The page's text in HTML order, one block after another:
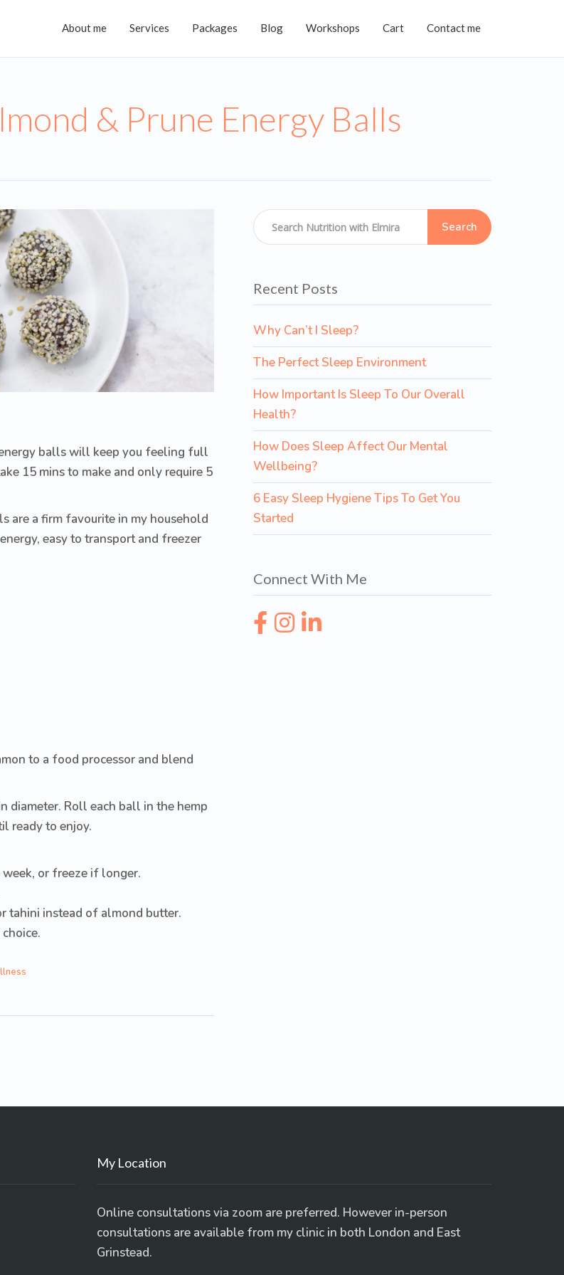
About me Services Packages Blog Workshops Cart Contact me
& Prune Energy Balls
balls will keep you feeling full
15 mins to make and only require 5
are a firm favourite in my household
easy to transport and freezer
to a food processor and blend
diameter. Roll each ball in the hemp
ready to enjoy.
or freeze if longer.
tahini instead of almond butter.
Search
Recent Posts
Why Can’t I Sleep?
The Perfect Sleep Environment
How Important Is Sleep To Our Overall
Health?
How Does Sleep Affect Our Mental
Wellbeing?
6 Easy Sleep Hygiene Tips To Get You
Started
Connect With Me
My Location
Online consultations via zoom are preferred. However in-person
consultations are available from my clinic in both London and East
Grinstead.